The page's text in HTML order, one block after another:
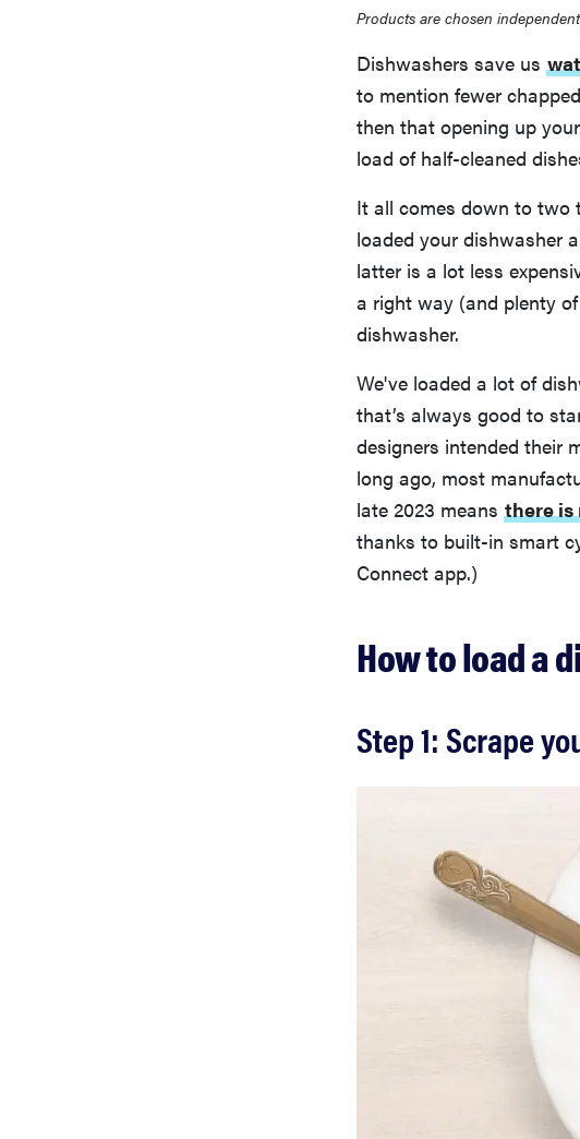
Products are chosen
Dishwashers save us
to mention fewer
then that opening up
load of half-cleaned
It all comes down to two
loaded your dishwasher
latter is a lot less
a right way (and plenty
dishwasher.
We've loaded a lot of
that’s always good to
designers intended their
long ago, most
late 2023 means there is
thanks to built-in smart
Connect app.)
How to load a
Step 1: Scrape